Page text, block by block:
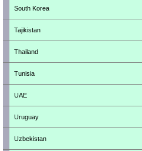
South Korea
Tajikistan
Thailand
Tunisia
UAE
Uruguay
Uzbekistan